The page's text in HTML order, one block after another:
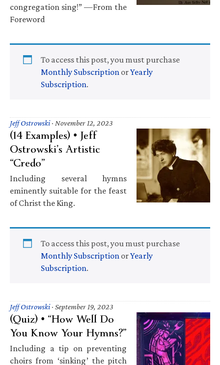
congregation sing!” —From the
Foreword
To access this post, you must purchase
Monthly Subscription orYearly
Subscription.
Jeff Ostrowski· November 12, 2023
(14 Examples) • Jeff
Ostrowski’s Artistic
“Credo”
Including several hymns
eminently suitable for the feast
of Christ the King.
To access this post, you must purchase
Monthly Subscription orYearly
Subscription.
Jeff Ostrowski· September 19, 2023
(Quiz) • “How Well Do
You Know Your Hymns?”
Including a tip on preventing
choirs from ‘sinking’ the pitch